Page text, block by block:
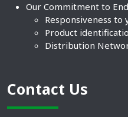
Our Commitment to
Responsiveness
Product
Distribution
Contact Us